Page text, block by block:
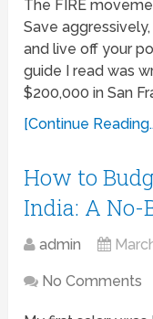
The FIRE
Save
and live off your
guide I read was
$200,000 in San
[Continue
How to
India: A No-
admin
No Comments